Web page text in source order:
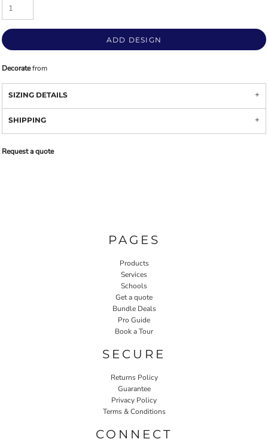
ADD DESIGN
Decoratefrom
SIZING DETAILS
SHIPPING
Request a quote
PAGES
Products
Services
Schools
Get a quote
Bundle Deals
Pro Guide
Book a Tour
SECURE
Returns Policy
Guarantee
Privacy Policy
Terms & Conditions
CONNECT